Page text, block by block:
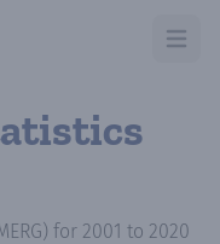
Open
for 2001 to 2020